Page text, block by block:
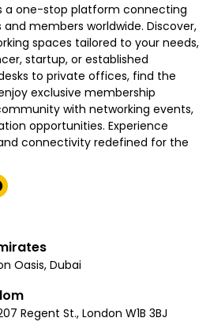
a one-stop platform connecting
members worldwide. Discover,
spaces tailored to your needs,
startup, or established
to private offices, find the
exclusive membership
with networking events,
opportunities. Experience
connectivity redefined for the
Oasis, Dubai
Regent St., London W1B 3BJ